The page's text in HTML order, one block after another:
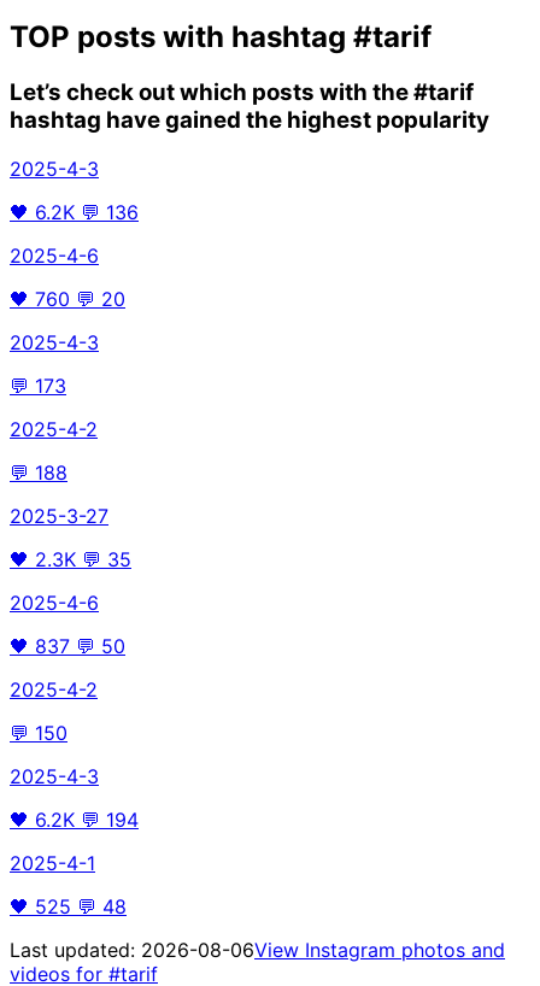
TOP posts with hashtag #tarif
Let’s check out which posts with the#tarif
hashtag have gained the highest popularity
2025-4-3
🖤 6.2K 💬 136
2025-4-6
🖤 760 💬 20
2025-4-3
💬 173
2025-4-2
💬 188
2025-3-27
🖤 2.3K 💬 35
2025-4-6
🖤 837 💬 50
2025-4-2
💬 150
2025-4-3
🖤 6.2K 💬 194
2025-4-1
🖤 525 💬 48
Last updated: 2026-08-06View Instagram photos and
videos for #tarif